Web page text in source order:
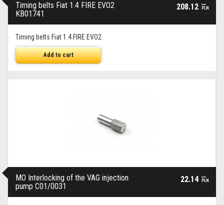
Timing belts Fiat 1.4 FIRE EVO2
KB01741
208.12 brutto
PLN
Timing belts Fiat 1.4 FIRE EVO2.
Add to cart
MO Interlocking of the VAG injection
pump C01/0031
22.14 brutto
PLN